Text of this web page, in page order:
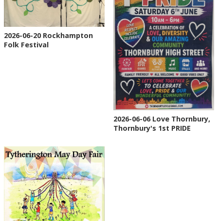
2026-06-20 Rockhampton
Folk Festival
2026-06-06 Love Thornbury,
Thornbury's 1st PRIDE